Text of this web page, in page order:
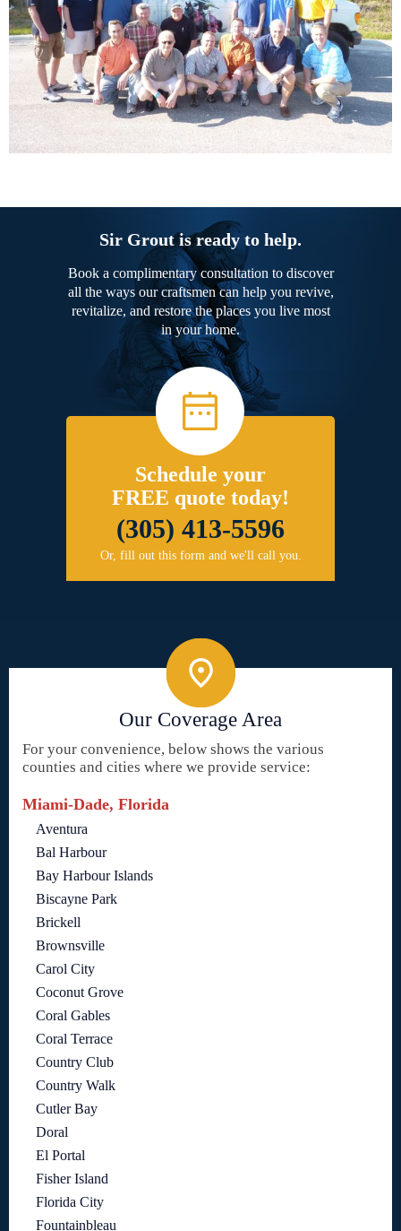
Sir Grout is ready to help.
Book a complimentary consultation to discover
all the ways our craftsmen can help you revive,
revitalize, and restore the places you live most
in your home.
Schedule your
FREE quote today!
(305) 413-5596
Or, fill out this form and we'll call you.
Our Coverage Area
For your convenience, below shows the various
counties and cities where we provide service:
Miami-Dade, Florida
Aventura
Bal Harbour
Bay Harbour Islands
Biscayne Park
Brickell
Brownsville
Carol City
Coconut Grove
Coral Gables
Coral Terrace
Country Club
Country Walk
Cutler Bay
Doral
El Portal
Fisher Island
Florida City
Fountainbleau